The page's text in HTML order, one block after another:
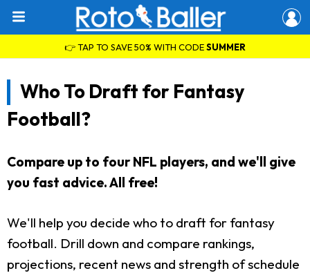
👉 TAP TO SAVE 50% WITH CODESUMMER
Who To Draft for Fantasy
Football?
Compare up to four NFL players, and we'll give
you fast advice. All free!
We'll help you decide who to draft for fantasy
football. Drill down and compare rankings,
projections, recent news and strength of schedule